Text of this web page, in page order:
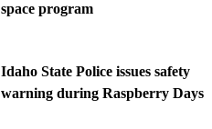
space program
Idaho State Police issues safety
warning during Raspberry Days